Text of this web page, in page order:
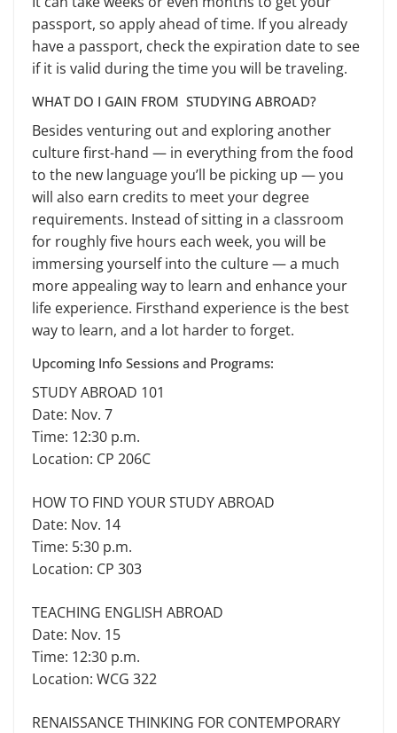
passport, so apply ahead of time. If you already
have a passport, check the expiration date to see
if it is valid during the time you will be traveling.
WHAT DO I GAIN FROM STUDYING ABROAD?
Besides venturing out and exploring another
culture first-hand — in everything from the food
to the new language you’ll be picking up — you
will also earn credits to meet your degree
requirements. Instead of sitting in a classroom
for roughly five hours each week, you will be
immersing yourself into the culture — a much
more appealing way to learn and enhance your
life experience. Firsthand experience is the best
way to learn, and a lot harder to forget.
Upcoming Info Sessions and Programs:
STUDY ABROAD 101
Date: Nov. 7
Time: 12:30 p.m.
Location: CP 206C
HOW TO FIND YOUR STUDY ABROAD
Date: Nov. 14
Time: 5:30 p.m.
Location: CP 303
TEACHING ENGLISH ABROAD
Date: Nov. 15
Time: 12:30 p.m.
Location: WCG 322
RENAISSANCE THINKING FOR CONTEMPORARY